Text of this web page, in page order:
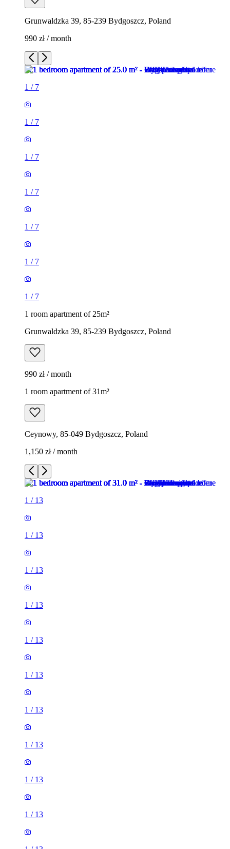
Grunwaldzka 39, 85-239 Bydgoszcz, Poland
990 zł / month
1 / 7
1 / 7
1 / 7
1 / 7
1 / 7
1 / 7
1 / 7
1 room apartment of 25m²
Grunwaldzka 39, 85-239 Bydgoszcz, Poland
990 zł / month
1 room apartment of 31m²
Ceynowy, 85-049 Bydgoszcz, Poland
1,150 zł / month
1 / 13
1 / 13
1 / 13
1 / 13
1 / 13
1 / 13
1 / 13
1 / 13
1 / 13
1 / 13